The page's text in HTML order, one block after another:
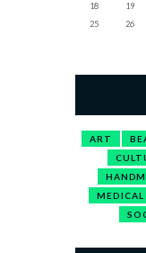
18
19
25
26
ART
MEDICAL